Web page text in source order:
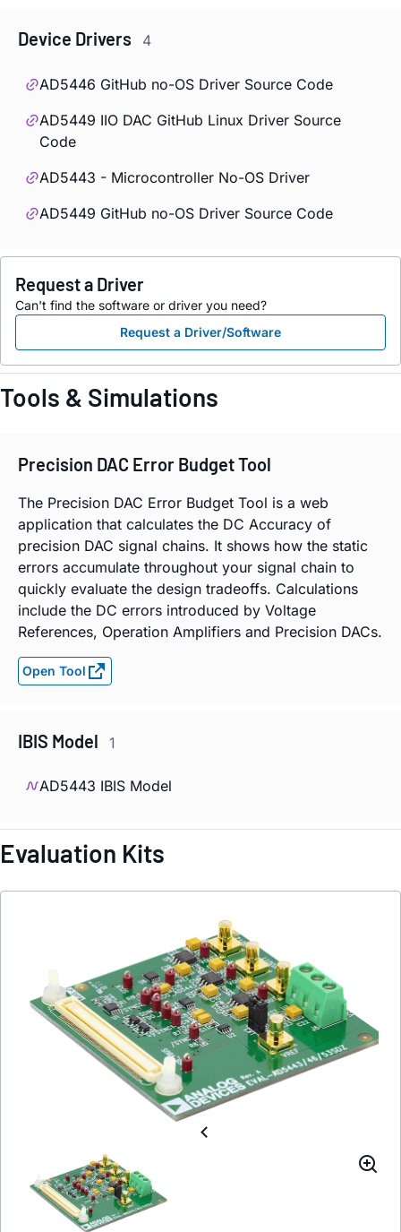
Device Drivers 4
AD5446 GitHub no-OS Driver Source Code
AD5449 IIO DAC GitHub Linux Driver Source
Code
AD5443 - Microcontroller No-OS Driver
AD5449 GitHub no-OS Driver Source Code
Request a Driver
Can't find the software or driver you need?
Request a Driver/Software
Tools & Simulations
Precision DAC Error Budget Tool
The Precision DAC Error Budget Tool is a web
application that calculates the DC Accuracy of
precision DAC signal chains. It shows how the static
errors accumulate throughout your signal chain to
quickly evaluate the design tradeoffs. Calculations
include the DC errors introduced by Voltage
References, Operation Amplifiers and Precision DACs.
Open Tool
IBIS Model 1
AD5443 IBIS Model
Evaluation Kits